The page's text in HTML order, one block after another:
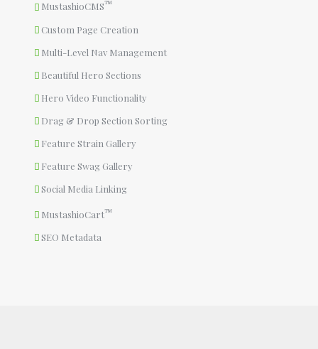
MustashioCMS™
Custom Page Creation
Multi-Level Nav Management
Beautiful Hero Sections
Hero Video Functionality
Drag & Drop Section Sorting
Feature Strain Gallery
Feature Swag Gallery
Social Media Linking
MustashioCart™
SEO Metadata